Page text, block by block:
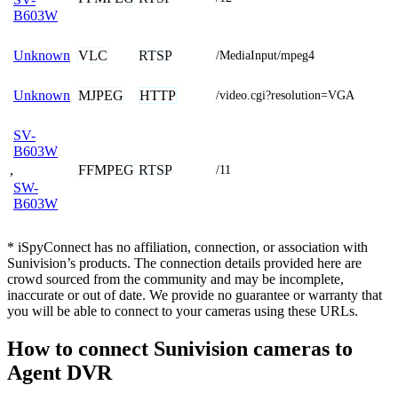
B603W
Unknown VLC RTSP /MediaInput/mpeg4
Unknown MJPEG HTTP /video.cgi?resolution=VGA
SV-
B603W
,
SW-
B603W
FFMPEG RTSP /11
* iSpyConnect has no affiliation, connection, or association with
Sunivision’s products. The connection details provided here are
crowd sourced from the community and may be incomplete,
inaccurate or out of date. We provide no guarantee or warranty that
you will be able to connect to your cameras using these URLs.
How to connect Sunivision cameras to
Agent DVR